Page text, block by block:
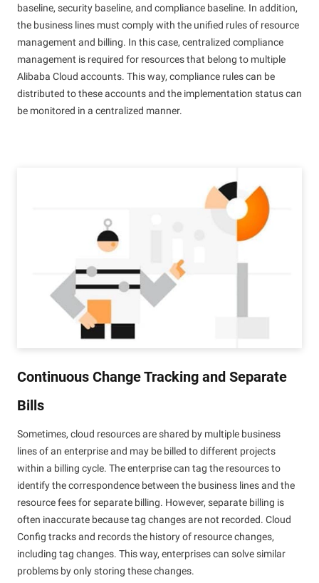
baseline, security baseline, and compliance baseline. In addition,
the business lines must comply with the unified rules of resource
management and billing. In this case, centralized compliance
management is required for resources that belong to multiple
Alibaba Cloud accounts. This way, compliance rules can be
distributed to these accounts and the implementation status can
be monitored in a centralized manner.
Continuous Change Tracking and Separate
Bills
Sometimes, cloud resources are shared by multiple business
lines of an enterprise and may be billed to different projects
within a billing cycle. The enterprise can tag the resources to
identify the correspondence between the business lines and the
resource fees for separate billing. However, separate billing is
often inaccurate because tag changes are not recorded. Cloud
Config tracks and records the history of resource changes,
including tag changes. This way, enterprises can solve similar
problems by only storing these changes.